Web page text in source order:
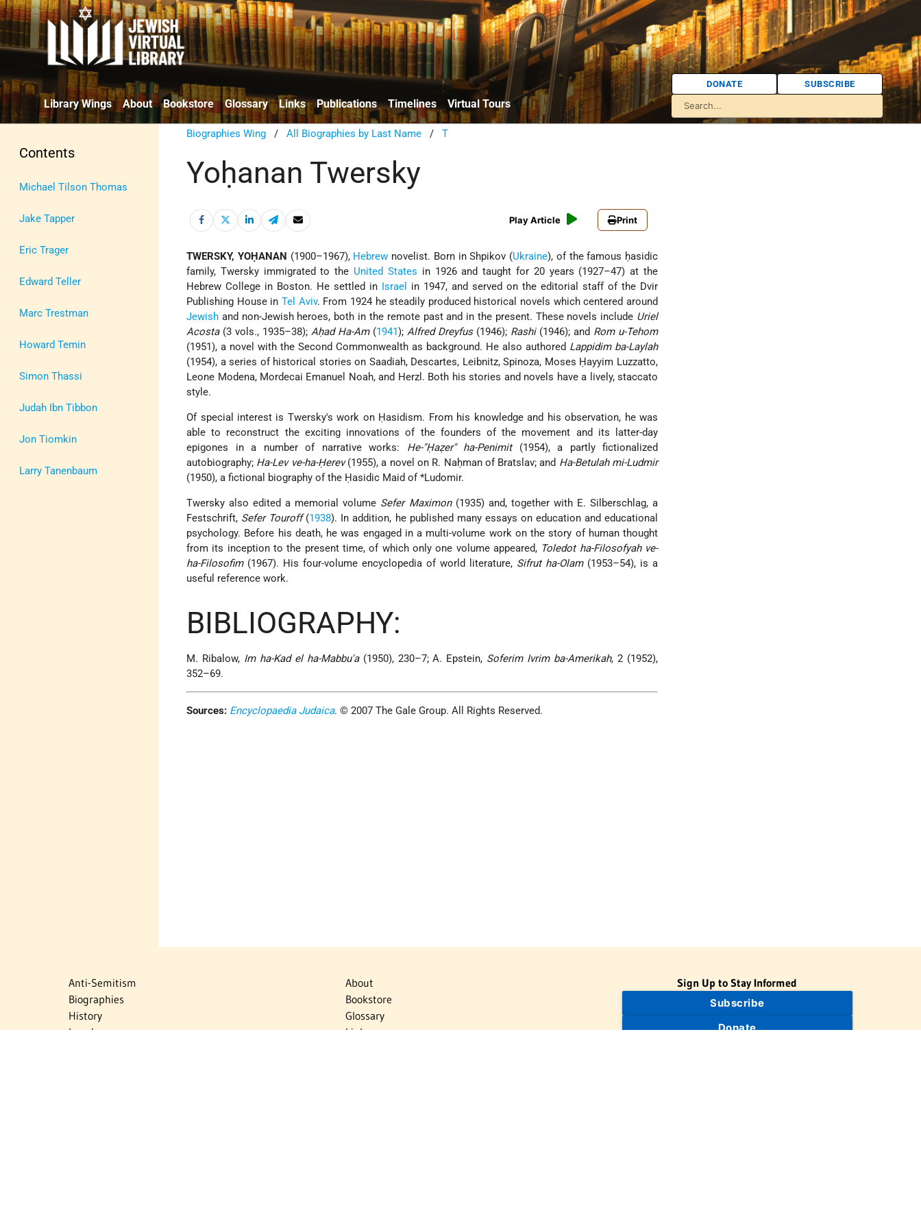
Library Wings About Bookstore Glossary Links Publications Timelines Virtual Tours
DONATE SUBSCRIBE
Contents
Michael Tilson Thomas
Jake Tapper
Eric Trager
Edward Teller
Marc Trestman
Howard Temin
Simon Thassi
Judah Ibn Tibbon
Jon Tiomkin
Larry Tanenbaum
Biographies Wing /All Biographies by Last Name /T
Yoḥanan Twersky
Play Article Print
TWERSKY, YOḤANAN (1900–1967), Hebrew novelist. Born in Shpikov (Ukraine), of the famous ḥasidic
family, Twersky immigrated to the United States in 1926 and taught for 20 years (1927–47) at the
Hebrew College in Boston. He settled in Israel
in 1947, and served on the editorial staff of the Dvir
Publishing House in Tel Aviv. From 1924 he steadily produced historical novels which centered around
Jewish and non-Jewish heroes, both in the remote past and in the present. These novels include Uriel
Acosta(3 vols., 1935–38);Aḥad Ha-Am(1941);Alfred Dreyfus(1946); Rashi(1946); and Rom u-Tehom
(1951), a novel with the Second Commonwealth as background. He also authored Lappidim ba-Laylah
(1954), a series of historical stories on Saadiah, Descartes, Leibnitz, Spinoza, Moses Ḥayyim Luzzatto,
Leone Modena, Mordecai Emanuel Noah, and Herzl. Both his stories and novels have a lively, staccato
style.
Of special interest is Twersky's work on Ḥasidism. From his knowledge and his observation, he was
able to reconstruct the exciting innovations of the founders of the movement and its latter-day
epigones in a number of narrative works: He-"Ḥaẓer" ha-Penimit(1954), a partly fictionalized
autobiography; Ha-Lev ve-ha-Ḥerev(1955), a novel on R. Naḥman of Bratslav; and Ha-Betulah mi-Ludmir
(1950), a fictional biography of the Ḥasidic Maid of *Ludomir.
Twersky also edited a memorial volume Sefer Maximon(1935) and, together with E. Silberschlag, a
Festschrift, Sefer Touroff(1938). In addition, he published many essays on education and educational
psychology. Before his death, he was engaged in a multi-volume work on the story of human thought
from its inception to the present time, of which only one volume appeared, Toledot ha-Filosofyah ve-
ha-Filosofim(1967). His four-volume encyclopedia of world literature, Sifrut ha-Olam(1953–54), is a
useful reference work.
BIBLIOGRAPHY:
M. Ribalow, Im ha-Kad el ha-Mabbu'a(1950), 230–7; A. Epstein, Soferim Ivrim ba-Amerikah, 2 (1952),
352–69.
Sources: Encyclopaedia Judaica. © 2007 The Gale Group. All Rights Reserved.
Anti-Semitism
Biographies
History
Israel
About
Bookstore
Glossary
Links
Sign Up to Stay Informed
Subscribe
Donate